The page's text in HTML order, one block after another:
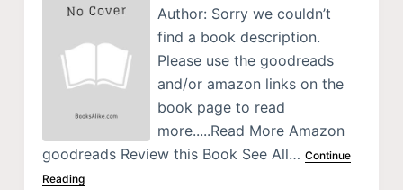
Author: Sorry we couldn’t
find a book description.
Please use the goodreads
and/or amazon links on the
book page to read
more.....Read More Amazon
goodreads Review this Book See All… Continue
Reading